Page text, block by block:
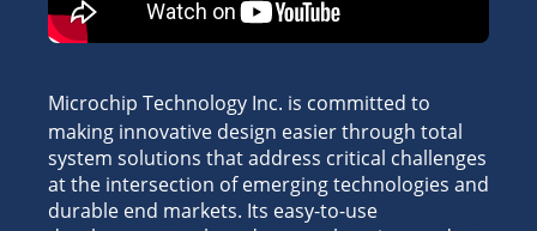
Microchip Technology Inc. is committed to
making innovative design easier through total
system solutions that address critical challenges
at the intersection of emerging technologies and
durable end markets. Its easy-to-use